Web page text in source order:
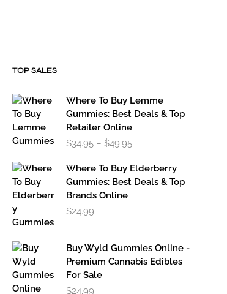
TOP SALES
Where To Buy Lemme
Gummies: Best Deals & Top
Retailer Online
$34.95 – $49.95
$34.95
through
Where To Buy Elderberry
Gummies: Best Deals & Top
Brands Online
$24.99
Buy Wyld Gummies Online -
Premium Cannabis Edibles
For Sale
$24.99